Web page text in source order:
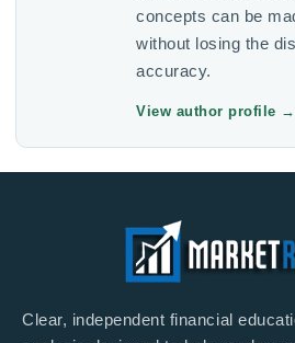
concepts can be
without losing the
accuracy.
View author profile →
Clear, independent financial